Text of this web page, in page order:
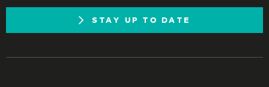
STAY UP TO DATE